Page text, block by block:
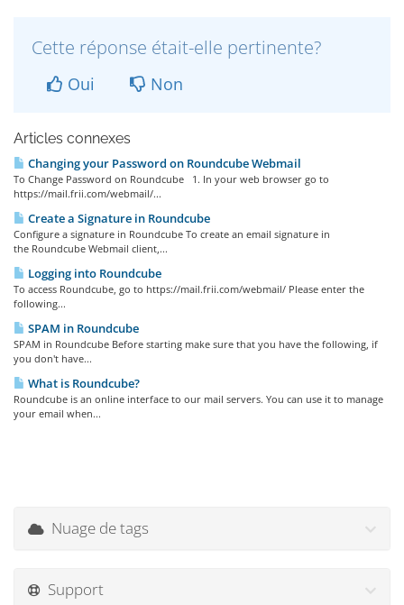
Cette réponse était-elle pertinente?
Oui Non
Articles connexes
Changing your Password on Roundcube Webmail
To Change Password on Roundcube 1. In your web browser go to
https://mail.frii.com/webmail/...
Create a Signature in Roundcube
Configure a signature in Roundcube To create an email signature in
the Roundcube Webmail client,...
Logging into Roundcube
To access Roundcube, go to https://mail.frii.com/webmail/ Please enter the
following...
SPAM in Roundcube
SPAM in Roundcube Before starting make sure that you have the following, if
you don't have...
What is Roundcube?
Roundcube is an online interface to our mail servers. You can use it to manage
your email when...
Nuage de tags
Support